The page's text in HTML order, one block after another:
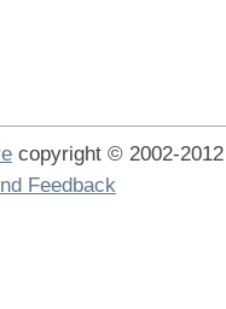
copyright © 2002-2012
Feedback